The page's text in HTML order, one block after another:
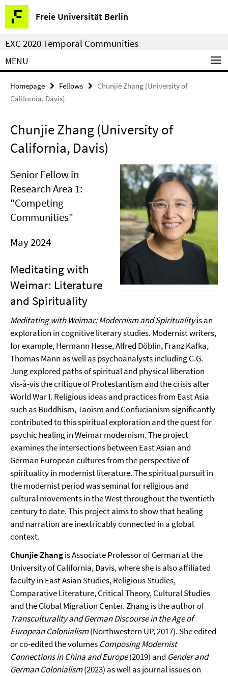
Springe
direkt
zu
Inhalt
Freie Universität Berlin
Service
Navigation
EXC 2020 Temporal Communities
MENU
Homepage Fellows
Chunjie Zhang (University of
California, Davis)
Chunjie Zhang (University of
California, Davis)
Senior Fellow in
Research Area 1:
"Competing
Communities"
May 2024
Meditating with
Weimar: Literature
and Spirituality
Meditating with Weimar: Modernism and Spiritualityis an
exploration in cognitive literary studies. Modernist writers,
for example, Hermann Hesse, Alfred Döblin, Franz Kafka,
Thomas Mann as well as psychoanalysts including C.G.
Jung explored paths of spiritual and physical liberation
vis-à-vis the critique of Protestantism and the crisis after
World War I. Religious ideas and practices from East Asia
such as Buddhism, Taoism and Confucianism significantly
contributed to this spiritual exploration and the quest for
psychic healing in Weimar modernism. The project
examines the intersections between East Asian and
German European cultures from the perspective of
spirituality in modernist literature. The spiritual pursuit in
the modernist period was seminal for religious and
cultural movements in the West throughout the twentieth
century to date. This project aims to show that healing
and narration are inextricably connected in a global
context.
Chunjie Zhangis Associate Professor of German at the
University of California, Davis, where she is also affiliated
faculty in East Asian Studies, Religious Studies,
Comparative Literature, Critical Theory, Cultural Studies
and the Global Migration Center. Zhang is the author of
Transculturality and German Discourse in the Age of
European Colonialism(Northwestern UP, 2017). She edited
or co-edited the volumes Composing Modernist
Connections in China and Europe(2019) and Gender and
German Colonialism(2023) as well as journal issues on